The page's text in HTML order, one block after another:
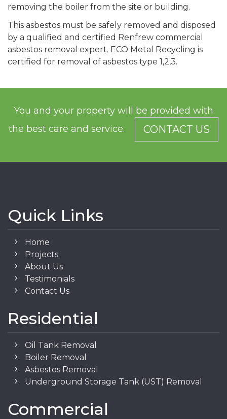
removing the boiler from the site or building.
This asbestos must be safely removed and disposed
by a qualified and certified Renfrew commercial
asbestos removal expert. ECO Metal Recycling is
certified for removal of asbestos type 1,2,3.
You and your property will be provided with
the best care and service.
CONTACT US
Quick Links
Home
Projects
About Us
Testimonials
Contact Us
Residential
Oil Tank Removal
Boiler Removal
Asbestos Removal
Underground Storage Tank (UST) Removal
Commercial